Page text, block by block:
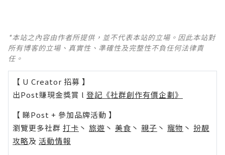
*本站之內容由作者所提供，並不代表本站的立場。因此本站對
所有博客的立場、真實性、準確性及完整性不負任何法律責
任。
【 U Creator 招募 】
出Post賺現金獎賞 l 登記《社群創作有價企劃》
【 睇Post + 參加品牌活動 】
瀏覽更多社群 打卡 丶 旅遊 丶 美食 丶 親子 丶 寵物 丶 扮靚
攻略及 活動情報